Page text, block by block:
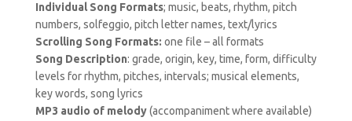
Individual Song Formats; music, beats, rhythm, pitch
numbers, solfeggio, pitch letter names, text/lyrics
Scrolling Song Formats: one file – all formats
Song Description: grade, origin, key, time, form, difficulty
levels for rhythm, pitches, intervals; musical elements,
key words, song lyrics
MP3 audio of melody(accompaniment where available)